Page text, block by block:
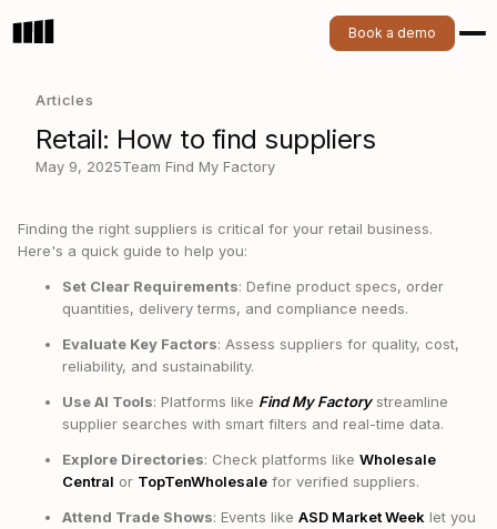
Book a demo
Articles
Retail: How to find suppliers
May 9, 2025Team Find My Factory
Finding the right suppliers is critical for your retail business.
Here's a quick guide to help you:
Set Clear Requirements: Define product specs, order
quantities, delivery terms, and compliance needs.
Evaluate Key Factors: Assess suppliers for quality, cost,
reliability, and sustainability.
Use AI Tools: Platforms like Find My Factorystreamline
supplier searches with smart filters and real-time data.
Explore Directories: Check platforms like Wholesale
Central or TopTenWholesale for verified suppliers.
Attend Trade Shows: Events like ASD Market Week let you